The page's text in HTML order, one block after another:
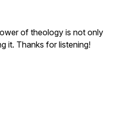
of theology is not only
it. Thanks for listening!